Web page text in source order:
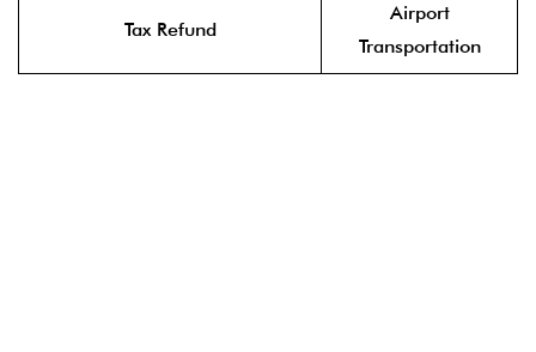
Tax Refund
Airport
Transportation